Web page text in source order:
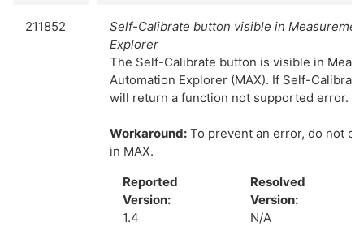
211852
Self-Calibrate button visible in
Explorer
The Self-Calibrate button is visible in
Automation Explorer (MAX). If Self-
will return a function not supported error.
Workaround: To prevent an error, do not
in MAX.
Reported
Version:
1.4
Resolved
Version:
N/A